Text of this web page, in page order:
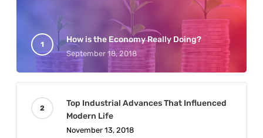
How is the Economy Really Doing?
September 18, 2018
Top Industrial Advances That Influenced
Modern Life
November 13, 2018